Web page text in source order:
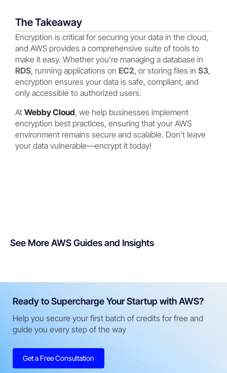
The Takeaway
Encryption is critical for securing your data in the cloud,
and AWS provides a comprehensive suite of tools to
make it easy. Whether you’re managing a database in
RDS, running applications on EC2, or storing files in S3,
encryption ensures your data is safe, compliant, and
only accessible to authorized users.
At Webby Cloud, we help businesses implement
encryption best practices, ensuring that your AWS
environment remains secure and scalable. Don’t leave
your data vulnerable—encrypt it today!
See More AWS Guides and Insights
Ready to Supercharge Your Startup with AWS?
Help you secure your first batch of credits for free and
guide you every step of the way
Get a Free Consultation